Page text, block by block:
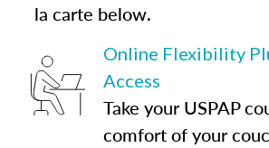
la carte below.
Online Flexibility
Access
Take your USPAP
comfort of your